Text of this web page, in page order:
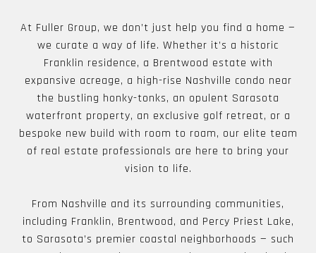
At Fuller Group, we don’t just help you find a home —
we curate a way of life. Whether it’s a historic
Franklin residence, a Brentwood estate with
expansive acreage, a high-rise Nashville condo near
the bustling honky-tonks, an opulent Sarasota
waterfront property, an exclusive golf retreat, or a
bespoke new build with room to roam, our elite team
of real estate professionals are here to bring your
vision to life.
From Nashville and its surrounding communities,
including Franklin, Brentwood, and Percy Priest Lake,
to Sarasota’s premier coastal neighborhoods — such